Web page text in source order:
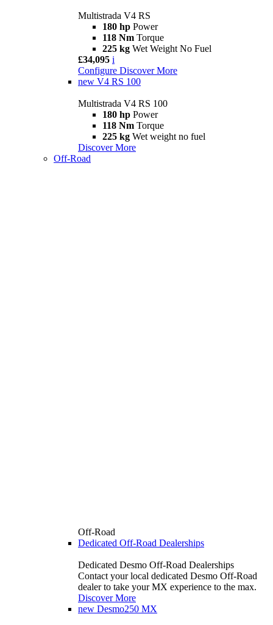
Multistrada V4 RS
180 hp Power
118 Nm Torque
225 kg Wet Weight No Fuel
£34,095 i
Configure Discover More
new V4 RS 100
Multistrada V4 RS 100
180 hp Power
118 Nm Torque
225 kg Wet weight no fuel
Discover More
Off-Road
Off-Road
Dedicated Off-Road Dealerships
Dedicated Desmo Off-Road Dealerships
Contact your local dedicated Desmo Off-Road
dealer to take your MX experience to the max.
Discover More
new Desmo250 MX